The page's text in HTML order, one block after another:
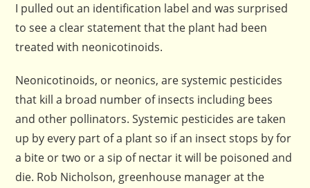
I pulled out an identification label and was surprised
to see a clear statement that the plant had been
treated with neonicotinoids.
Neonicotinoids, or neonics, are systemic pesticides
that kill a broad number of insects including bees
and other pollinators. Systemic pesticides are taken
up by every part of a plant so if an insect stops by for
a bite or two or a sip of nectar it will be poisoned and
die. Rob Nicholson, greenhouse manager at the